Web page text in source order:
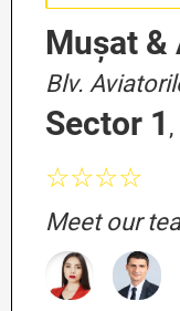
Mușat
Blv.
Sector 1
☆☆☆☆
Meet our